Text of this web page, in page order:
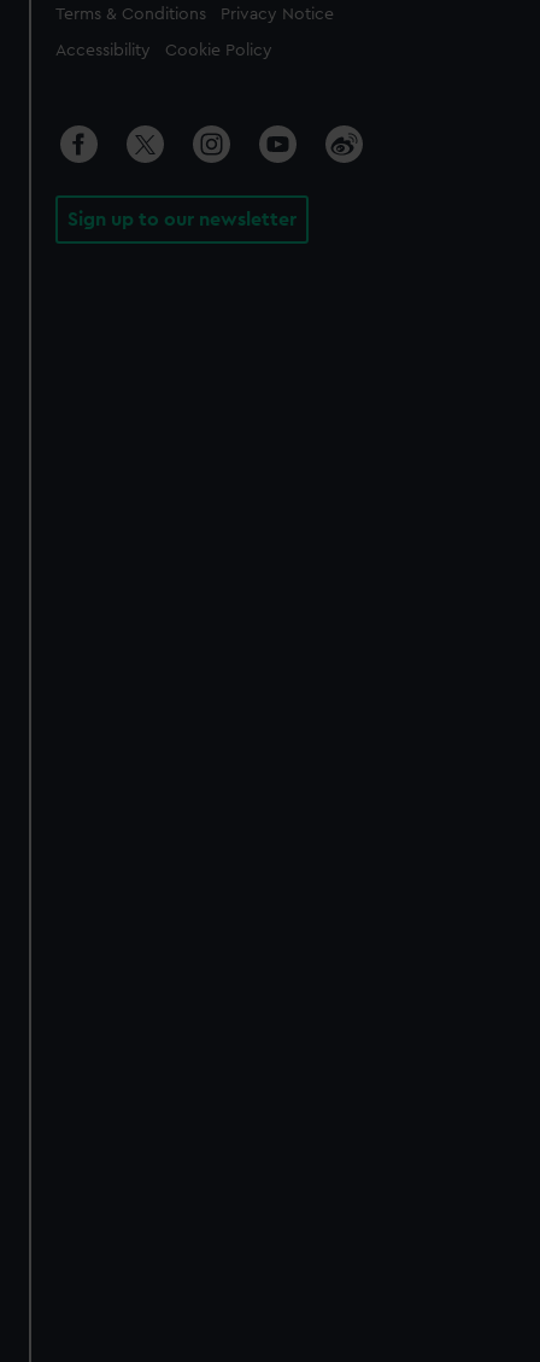
Legal
Terms & Conditions Privacy Notice
Accessibility Cookie Policy
Sign up to our newsletter